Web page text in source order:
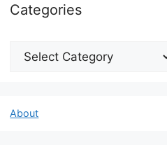
Categories
About